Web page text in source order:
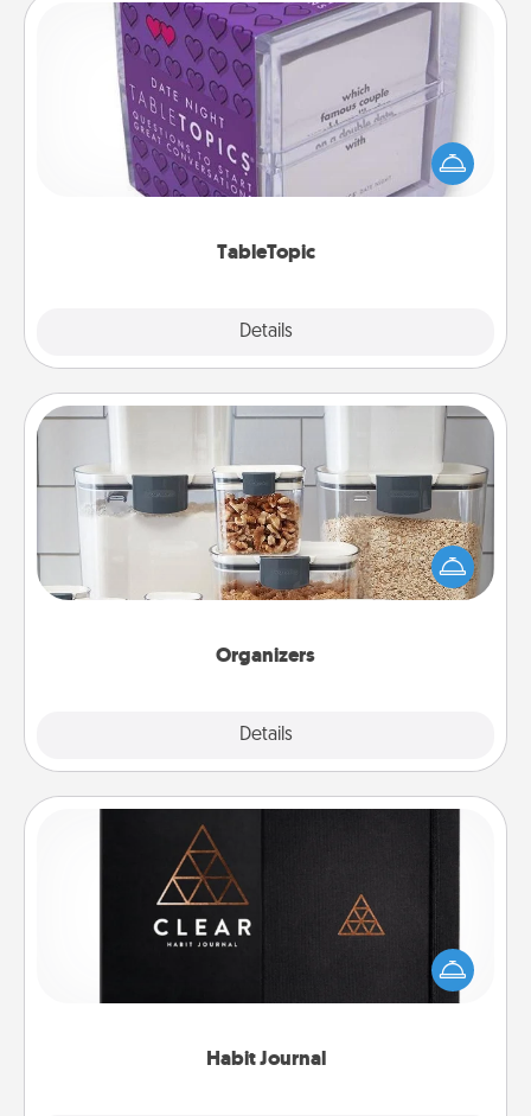
TableTopic
Details
TableTopic
Sometimes after a long day, even simple
conversation can be challenging. Make it simple
and get everyone talking with whichever
Organizers
Details
When things are organized, it makes people feel
good. Gift some things that make organizing easier
for your friends, spouse, or family.
Habit Journal
Habit Journal
Help for creating healthy habits is a wonderful gift in
and of itself. Here's a fun journal that will help your
friends and loved ones do just that.